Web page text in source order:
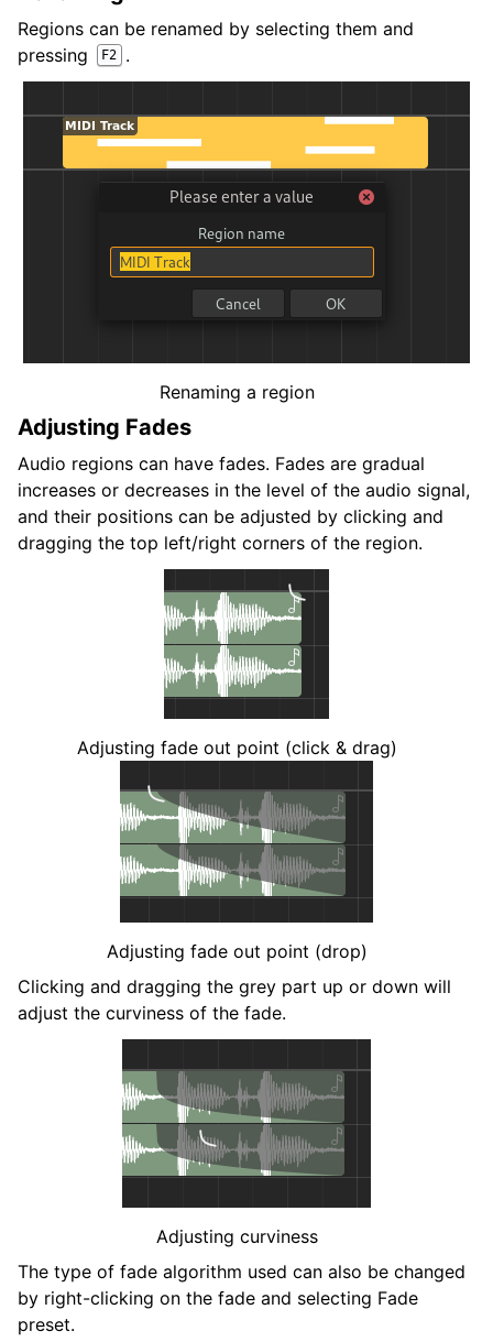
Regions can be renamed by selecting them and
pressing
F2 .
Renaming a region
Adjusting Fades
Audio regions can have fades. Fades are gradual
increases or decreases in the level of the audio signal,
and their positions can be adjusted by clicking and
dragging the top left/right corners of the region.
Adjusting fade out point (click & drag)
Adjusting fade out point (drop)
Clicking and dragging the grey part up or down will
adjust the curviness of the fade.
Adjusting curviness
The type of fade algorithm used can also be changed
by right-clicking on the fade and selecting Fade
preset.